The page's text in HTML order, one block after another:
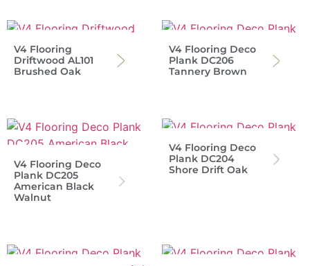
V4 Flooring
Driftwood AL101
Brushed Oak
V4 Flooring Deco
Plank DC206
Tannery Brown
V4 Flooring Deco
Plank DC205
American Black
Walnut
V4 Flooring Deco
Plank DC204
Shore Drift Oak